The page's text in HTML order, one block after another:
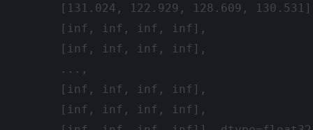
[131.024, 122.929, 128.609,
       [inf, inf, inf, inf],
       [inf, inf, inf, inf],
       ...,
       [inf, inf, inf, inf],
       [inf, inf, inf, inf],